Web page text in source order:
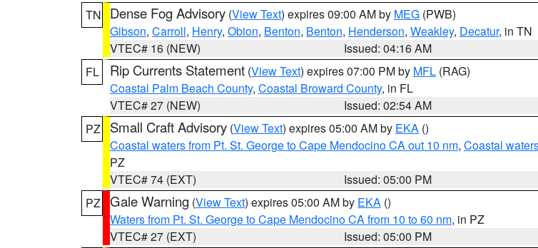
TN
Dense Fog Advisory (View Text) expires 09:00 AM by MEG (PWB)
Gibson, Carroll, Henry, Obion, Benton, Benton, Henderson, Weakley, Decatur, in TN
VTEC# 16 (NEW)
Issued: 04:16 AM
FL
Rip Currents Statement (View Text) expires 07:00 PM by MFL (RAG)
Coastal Palm Beach County, Coastal Broward County, in FL
VTEC# 27 (NEW)
Issued: 02:54 AM
PZ
Small Craft Advisory (View Text) expires 05:00 AM by EKA ()
Coastal waters from Pt. St. George to Cape Mendocino CA out 10 nm, Coastal
PZ
VTEC# 74 (EXT)
Issued: 05:00 PM
PZ Gale Warning (View Text) expires 05:00 AM by EKA ()
Waters from Pt. St. George to Cape Mendocino CA from 10 to 60 nm, in PZ
VTEC# 27 (EXT)
Issued: 05:00 PM